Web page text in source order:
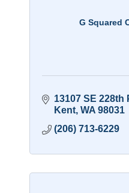
G Squared
13107 SE 228th
Kent WA 98031
(206) 713-6229